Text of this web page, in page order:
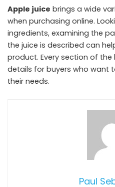
Apple juice brings a wide
when purchasing online.
ingredients, examining the
the juice is described can
product. Every section of
details for buyers who want
their needs.
Paul